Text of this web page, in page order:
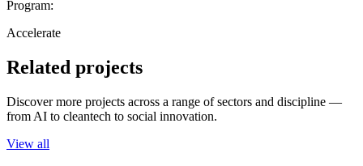
Program:
Accelerate
Related projects
Discover more projects across a range of sectors and discipline —
from AI to cleantech to social innovation.
View all